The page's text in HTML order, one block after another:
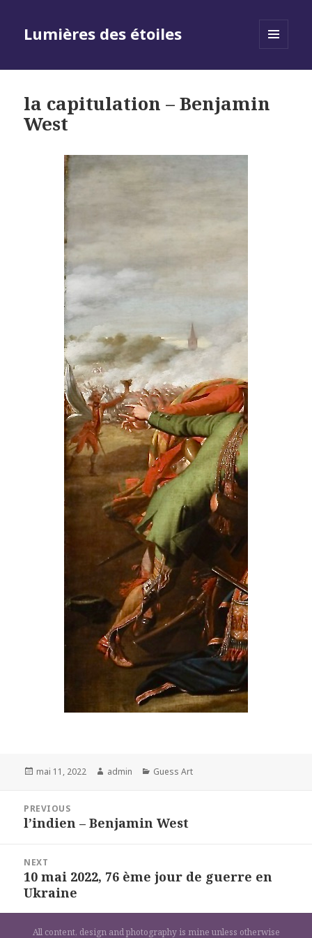
Lumières des étoiles
la capitulation – Benjamin
West
Posted
mai 11, 2022 Author
admin Categories
Guess Art
l’article
PREVIOUS
Previous
l’indien – Benjamin West
NEXT
Next
post:
10 mai 2022, 76 ème jour de guerre en
Ukraine
All content, design and photography is mine unless otherwise